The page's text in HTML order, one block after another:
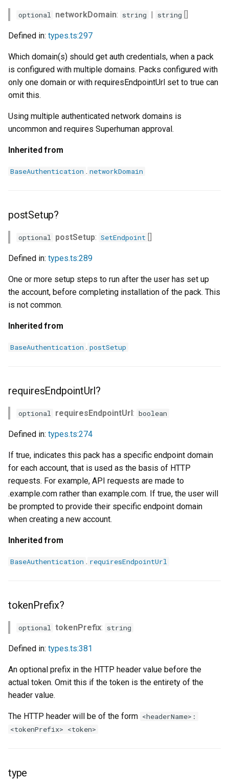
optional networkDomain: string | string []
Defined in: types.ts:297
Which domain(s) should get auth credentials, when a pack
is configured with multiple domains. Packs configured with
only one domain or with requiresEndpointUrl set to true can
omit this.
Using multiple authenticated network domains is
uncommon and requires Superhuman approval.
Inherited from
BaseAuthentication . networkDomain
postSetup?
optional postSetup: SetEndpoint []
Defined in: types.ts:289
One or more setup steps to run after the user has set up
the account, before completing installation of the pack. This
is not common.
Inherited from
BaseAuthentication . postSetup
requiresEndpointUrl?
optional requiresEndpointUrl: boolean
Defined in: types.ts:274
If true, indicates this pack has a specific endpoint domain
for each account, that is used as the basis of HTTP
requests. For example, API requests are made to
.example.com rather than example.com. If true, the user will
be prompted to provide their specific endpoint domain
when creating a new account.
Inherited from
BaseAuthentication . requiresEndpointUrl
tokenPrefix?
optional tokenPrefix: string
Defined in: types.ts:381
An optional prefix in the HTTP header value before the
actual token. Omit this if the token is the entirety of the
header value.
The HTTP header will be of the form <headerName>:
<tokenPrefix> <token>
type